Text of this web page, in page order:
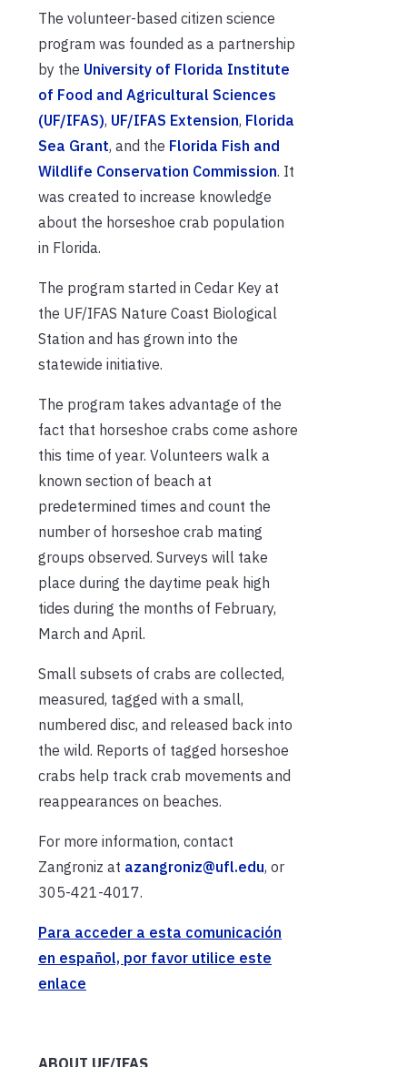
The volunteer-based citizen science
program was founded as a partnership
by the University of Florida Institute
of Food and Agricultural Sciences
(UF/IFAS), UF/IFAS Extension, Florida
Sea Grant, and the Florida Fish and
Wildlife Conservation Commission. It
was created to increase knowledge
about the horseshoe crab population
in Florida.
The program started in Cedar Key at
the UF/IFAS Nature Coast Biological
Station and has grown into the
statewide initiative.
The program takes advantage of the
fact that horseshoe crabs come ashore
this time of year. Volunteers walk a
known section of beach at
predetermined times and count the
number of horseshoe crab mating
groups observed. Surveys will take
place during the daytime peak high
tides during the months of February,
March and April.
Small subsets of crabs are collected,
measured, tagged with a small,
numbered disc, and released back into
the wild. Reports of tagged horseshoe
crabs help track crab movements and
reappearances on beaches.
For more information, contact
Zangroniz at azangroniz@ufl.edu, or
305-421-4017.
Para acceder a esta comunicación
en español, por favor utilice este
enlace
ABOUT UF/IFAS